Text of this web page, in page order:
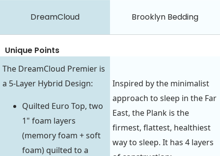
DreamCloud Brooklyn Bedding
Unique Points
The DreamCloud Premier is
a 5-Layer Hybrid Design:
Quilted Euro Top, two
1" foam layers
(memory foam + soft
foam) quilted to a
Inspired by the minimalist
approach to sleep in the Far
East, the Plank is the
firmest, flattest, healthiest
way to sleep. It has 4 layers